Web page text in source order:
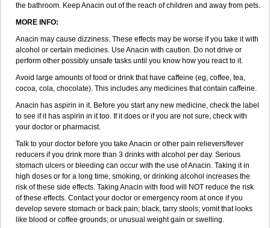
Napa Napacod Napafen Napamol Naprex Nasa
Nasamol
Nedolon
Neomol
Norphen Novalsung Novo-gesic Novo asat Nufadol Nuosic
Octadon Omodol Omol Optipyrin Orphenadol Oskadon Ottopan
Oxycet
Oyup Pacimol Pacopan Painamol Paldesic Pamol
Panagesic
Panamax Panaram Panasorbe Panets
Panocod
Panodil Para Para-don Para-g Para-suppo Para-z-mol
Paracap
Paracare Paracen Paraceon Paracet Paraceta Paracetam
Paracetamolis
Paracetamolum Paracetol Paracof roter Paracold
Paracor Paracotene Paradex
Paralief Paralink Paralyoc Paramax Paramidol
Paramol
Paramolan
Paranox Parapaed Parapyrol Parasedol Parasupp
Paratab
Paratabs Paratral Parclen Parol Paroma
Parox meltab
Parsel
Pasafe Patrol Paximol Pazital Pediatrix Pendol Perdolan
Perfalgan
Perfusalgan Pharmadol Picapan Pinex Pirofen
Piros
Plicet Plivamed Plovacal Pmol Polmofen Pontalsic Poro
Pracetam
Praxion Prefer Primadol Primiza Prodeine
Profenal
Progesic
Prolief Prontopyrin Propyretic Protamol
Pymeditavic
the bathroom. Keep Anacin out of the reach of children and away from pets.
MORE INFO:
Anacin may cause dizziness. These effects may be worse if you take it with
alcohol or certain medicines. Use Anacin with caution. Do not drive or
perform other possibly unsafe tasks until you know how you react to it.
Avoid large amounts of food or drink that have caffeine (eg, coffee, tea,
cocoa, cola, chocolate). This includes any medicines that contain caffeine.
Anacin has aspirin in it. Before you start any new medicine, check the label
to see if it has aspirin in it too. If it does or if you are not sure, check with
your doctor or pharmacist.
Talk to your doctor before you take Anacin or other pain relievers/fever
reducers if you drink more than 3 drinks with alcohol per day. Serious
stomach ulcers or bleeding can occur with the use of Anacin. Taking it in
high doses or for a long time, smoking, or drinking alcohol increases the
risk of these side effects. Taking Anacin with food will NOT reduce the risk
of these effects. Contact your doctor or emergency room at once if you
develop severe stomach or back pain; black, tarry stools; vomit that looks
like blood or coffee grounds; or unusual weight gain or swelling.